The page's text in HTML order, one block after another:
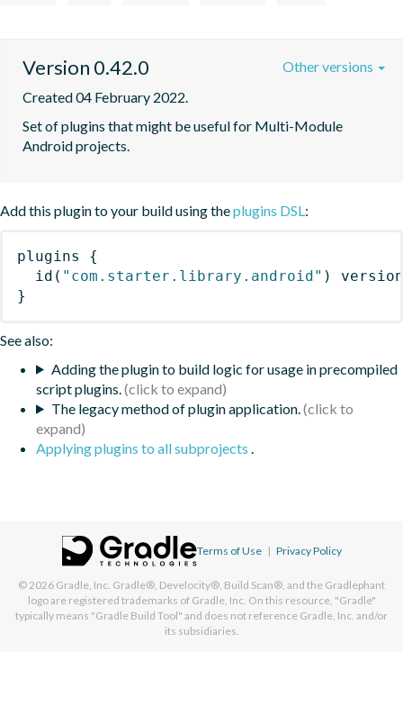
Version 0.42.0
Created 04 February 2022.
Set of plugins that might be useful for Multi-Module
Android projects.
Other versions
Add this plugin to your build using theplugins DSL:
plugins
{
id ( "com.starter.library.android" )
}
See also:
Adding the plugin to build logic for usage in precompiled
script plugins.
The legacy method of plugin application.
Applying plugins to all subprojects .
Terms of Use | Privacy Policy
© 2026 Gradle, Inc. Gradle®, Develocity®, Build Scan®, and the Gradlephant
logo are registered trademarks of Gradle, Inc. On this resource, "Gradle"
typically means "Gradle Build Tool" and does not reference Gradle, Inc. and/or
its subsidiaries.